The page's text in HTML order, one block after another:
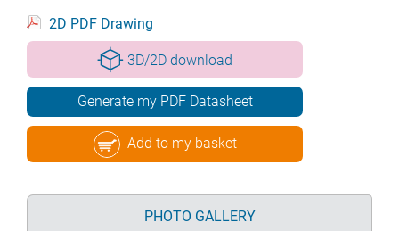
2D PDF Drawing
3D/2D download
Generate my PDF Datasheet
Add to my basket
PHOTO GALLERY